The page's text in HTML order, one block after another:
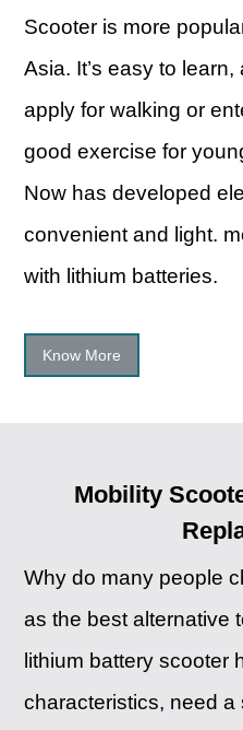
Scooter is more
Asia. It’s easy to
apply for walking or
good exercise for
Now has developed
convenient and light.
with lithium batteries.
Know More
Mobility
Why do many people
as the best alternative
lithium battery scooter
characteristics, need